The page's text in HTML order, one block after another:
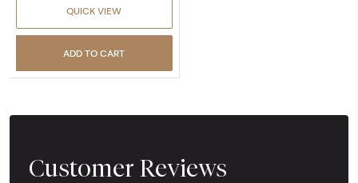
QUICK VIEW
ADD TO CART
Customer Reviews